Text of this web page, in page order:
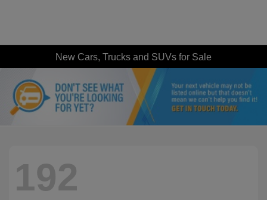
New Cars, Trucks and SUVs for Sale
192